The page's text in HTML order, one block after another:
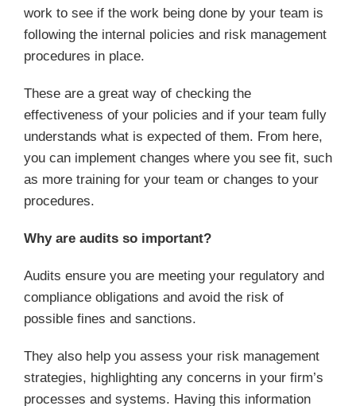
work to see if the work being done by your team is
following the internal policies and risk management
procedures in place.
These are a great way of checking the
effectiveness of your policies and if your team fully
understands what is expected of them. From here,
you can implement changes where you see fit, such
as more training for your team or changes to your
procedures.
Why are audits so important?
Audits ensure you are meeting your regulatory and
compliance obligations and avoid the risk of
possible fines and sanctions.
They also help you assess your risk management
strategies, highlighting any concerns in your firm’s
processes and systems. Having this information